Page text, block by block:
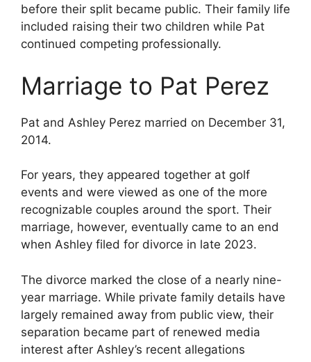
before their split became public. Their family life
included raising their two children while Pat
continued competing professionally.
Marriage to Pat Perez
Pat and Ashley Perez married on December 31,
2014.
For years, they appeared together at golf
events and were viewed as one of the more
recognizable couples around the sport. Their
marriage, however, eventually came to an end
when Ashley filed for divorce in late 2023.
The divorce marked the close of a nearly nine-
year marriage. While private family details have
largely remained away from public view, their
separation became part of renewed media
interest after Ashley’s recent allegations